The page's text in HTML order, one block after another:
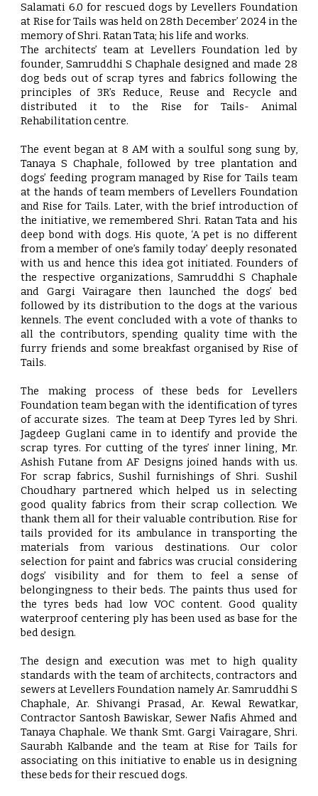
Salamati 6.0 for rescued dogs by Levellers Foundation
at Rise for Tails was held on 28th December’ 2024 in the
memory of Shri. Ratan Tata; his life and works.
The architects’ team at Levellers Foundation led by
founder, Samruddhi S Chaphale designed and made 28
dog beds out of scrap tyres and fabrics following the
principles of 3R’s Reduce, Reuse and Recycle and
distributed it to the Rise for Tails- Animal
Rehabilitation centre.
The event began at 8 AM with a soulful song sung by,
Tanaya S Chaphale, followed by tree plantation and
dogs’ feeding program managed by Rise for Tails team
at the hands of team members of Levellers Foundation
and Rise for Tails. Later, with the brief introduction of
the initiative, we remembered Shri. Ratan Tata and his
deep bond with dogs. His quote, ‘A pet is no different
from a member of one’s family today’ deeply resonated
with us and hence this idea got initiated. Founders of
the respective organizations, Samruddhi S Chaphale
and Gargi Vairagare then launched the dogs’ bed
followed by its distribution to the dogs at the various
kennels. The event concluded with a vote of thanks to
all the contributors, spending quality time with the
furry friends and some breakfast organised by Rise of
Tails.
The making process of these beds for Levellers
Foundation team began with the identification of tyres
of accurate sizes. The team at Deep Tyres led by Shri.
Jagdeep Guglani came in to identify and provide the
scrap tyres. For cutting of the tyres’ inner lining, Mr.
Ashish Futane from AF Designs joined hands with us.
For scrap fabrics, Sushil furnishings of Shri. Sushil
Choudhary partnered which helped us in selecting
good quality fabrics from their scrap collection. We
thank them all for their valuable contribution. Rise for
tails provided for its ambulance in transporting the
materials from various destinations. Our color
selection for paint and fabrics was crucial considering
dogs’ visibility and for them to feel a sense of
belongingness to their beds. The paints thus used for
the tyres beds had low VOC content. Good quality
waterproof centering ply has been used as base for the
bed design.
The design and execution was met to high quality
standards with the team of architects, contractors and
sewers at Levellers Foundation namely Ar. Samruddhi S
Chaphale, Ar. Shivangi Prasad, Ar. Kewal Rewatkar,
Contractor Santosh Bawiskar, Sewer Nafis Ahmed and
Tanaya Chaphale. We thank Smt. Gargi Vairagare, Shri.
Saurabh Kalbande and the team at Rise for Tails for
associating on this initiative to enable us in designing
these beds for their rescued dogs.